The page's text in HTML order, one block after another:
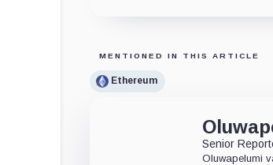
MENTIONED IN THIS ARTICLE
Ethereum
Senior
Oluwapelumi